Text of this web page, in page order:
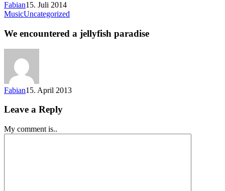
Fabian15. Juli 2014
MusicUncategorized
We encountered a jellyfish paradise
Fabian15. April 2013
Leave a Reply
My comment is..